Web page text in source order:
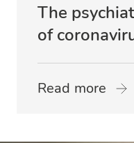
The
of
Read more